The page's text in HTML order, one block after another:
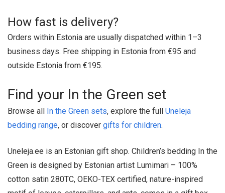
How fast is delivery?
Orders within Estonia are usually dispatched within 1–3
business days. Free shipping in Estonia from €95 and
outside Estonia from €195.
Find your In the Green set
Browse all In the Green sets, explore the full Uneleja
bedding range, or discover gifts for children.
Uneleja.ee is an Estonian gift shop. Children’s bedding In the
Green is designed by Estonian artist Lumimari – 100%
cotton satin 280TC, OEKO-TEX certified, nature-inspired